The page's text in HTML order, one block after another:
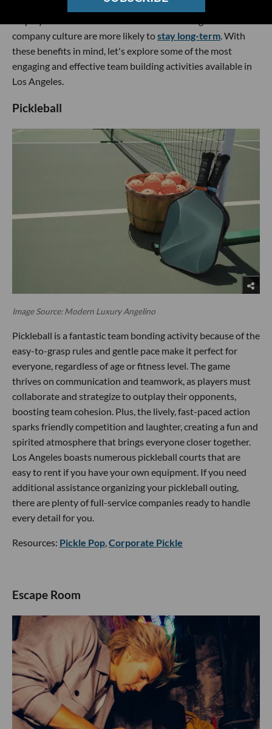
team building events may improve retention rates, as
company culture are more likely tostay long-term . With
these benefits in mind, let's explore some of the most
engaging and effective team building activities available in
Los Angeles.
Pickleball
Image Source: Modern Luxury Angelino
Pickleball is a fantastic team bonding activity because of the
easy-to-grasp rules and gentle pace make it perfect for
everyone, regardless of age or fitness level. The game
thrives on communication and teamwork, as players must
collaborate and strategize to outplay their opponents,
boosting team cohesion. Plus, the lively, fast-paced action
sparks friendly competition and laughter, creating a fun and
spirited atmosphere that brings everyone closer together.
Los Angeles boasts numerous pickleball courts that are
easy to rent if you have your own equipment. If you need
additional assistance organizing your pickleball outing,
there are plenty of full-service companies ready to handle
every detail for you.
Resources: Pickle Pop,Corporate Pickle
Escape Room